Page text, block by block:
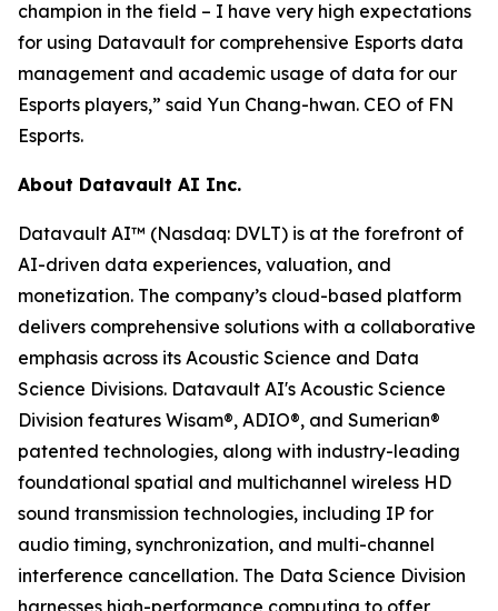
champion in the field – I have very high expectations
for using Datavault for comprehensive Esports data
management and academic usage of data for our
Esports players,” said Yun Chang-hwan. CEO of FN
Esports.
About Datavault AI Inc.
Datavault AI™ (Nasdaq: DVLT) is at the forefront of
AI-driven data experiences, valuation, and
monetization. The company’s cloud-based platform
delivers comprehensive solutions with a collaborative
emphasis across its Acoustic Science and Data
Science Divisions. Datavault AI's Acoustic Science
Division features Wisam®, ADIO®, and Sumerian®
patented technologies, along with industry-leading
foundational spatial and multichannel wireless HD
sound transmission technologies, including IP for
audio timing, synchronization, and multi-channel
interference cancellation. The Data Science Division
harnesses high-performance computing to offer